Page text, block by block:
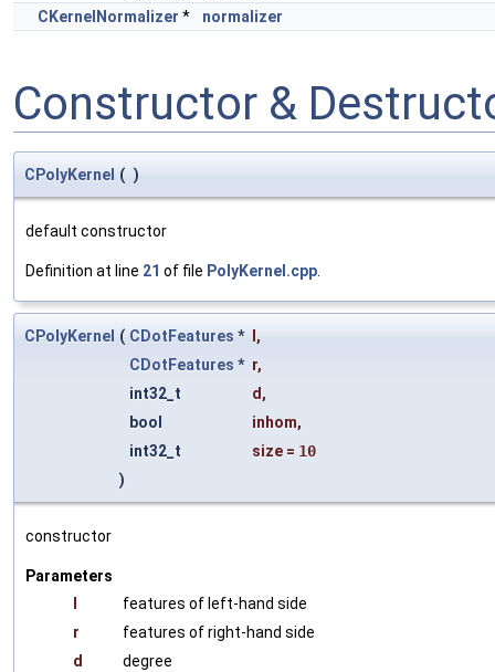
CKernelNormalizer * normalizer
Constructor &
CPolyKernel ( )
default constructor
Definition at line 21 of file PolyKernel.cpp.
CPolyKernel ( CDotFeatures *
,
CDotFeatures * r,
int32_t
d,
bool
inhom,
int32_t
size = 10
)
constructor
Parameters
features of left-hand side
r
features of right-hand side
d
degree